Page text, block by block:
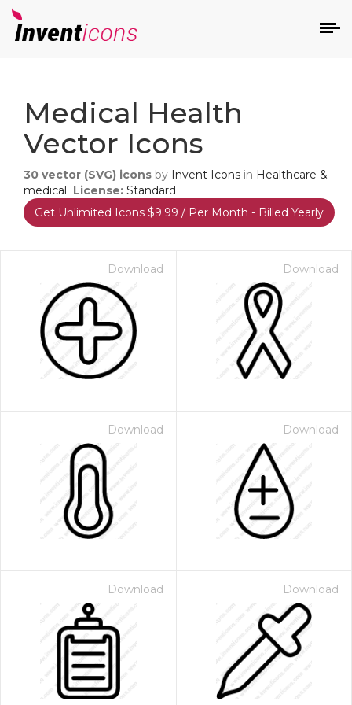
Medical Health
Vector Icons
30 vector (SVG) icons by Invent Icons in Healthcare &
medical License: Standard
Get Unlimited Icons $9.99 / Per Month - Billed Yearly
Download Download
Download Download
Download Download
- Paid Annually